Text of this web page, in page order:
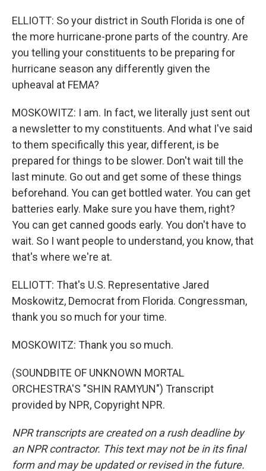
ELLIOTT: So your district in South Florida is one of
the more hurricane-prone parts of the country. Are
you telling your constituents to be preparing for
hurricane season any differently given the
upheaval at FEMA?
MOSKOWITZ: I am. In fact, we literally just sent out
a newsletter to my constituents. And what I've said
to them specifically this year, different, is be
prepared for things to be slower. Don't wait till the
last minute. Go out and get some of these things
beforehand. You can get bottled water. You can get
batteries early. Make sure you have them, right?
You can get canned goods early. You don't have to
wait. So I want people to understand, you know, that
that's where we're at.
ELLIOTT: That's U.S. Representative Jared
Moskowitz, Democrat from Florida. Congressman,
thank you so much for your time.
MOSKOWITZ: Thank you so much.
(SOUNDBITE OF UNKNOWN MORTAL
ORCHESTRA'S "SHIN RAMYUN") Transcript
provided by NPR, Copyright NPR.
NPR transcripts are created on a rush deadline by
an NPR contractor. This text may not be in its final
form and may be updated or revised in the future.